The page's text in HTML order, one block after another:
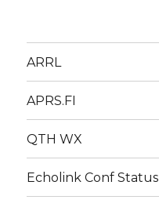
ARRL
APRS.FI
QTH WX
Echolink Conf Status